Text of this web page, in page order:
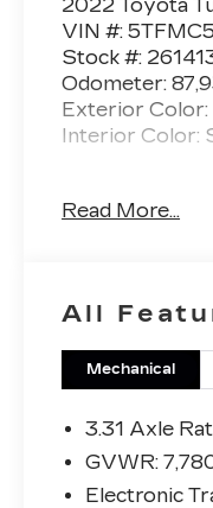
2022 Toyota
VIN #:
Stock #:
Odometer:
Exterior Color:
Interior Color:
LEATHER
Forward
second
front of
the
system
an
Read More...
All
Mechanical
3.31 Axle
GVWR:
Electronic